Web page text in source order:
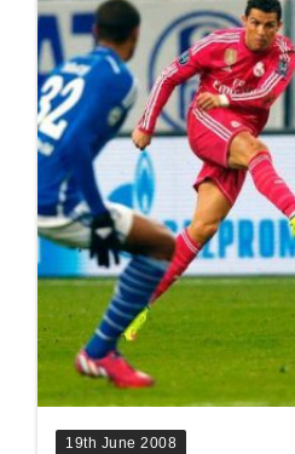
19th June 2008